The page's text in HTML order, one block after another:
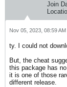
Join
Nov 05, 2023, 08:59 AM
ty. I could not
But, the cheat
this package has
it is one of those
different release.